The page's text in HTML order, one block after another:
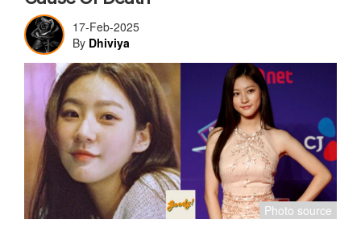
17-Feb-2025
By Dhiviya